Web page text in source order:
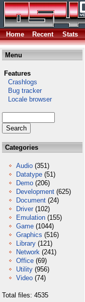
Home Recent Stats
Menu
Features
Crashlogs
Bug tracker
Locale browser
Categories
Audio (351)
Datatype (51)
Demo (206)
Development (625)
Document (24)
Driver (102)
Emulation (155)
Game (1044)
Graphics (516)
Library (121)
Network (241)
Office (69)
Utility (956)
Video (74)
Total files: 4535